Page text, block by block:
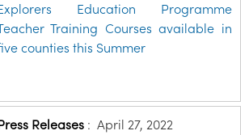
Education Programme
Training Courses available in
counties this Summer
Releases: April 27, 2022